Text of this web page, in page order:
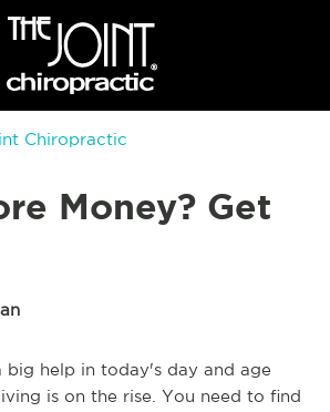
Chiropractic
Money? Get
big help in today's day and age
is on the rise. You need to find